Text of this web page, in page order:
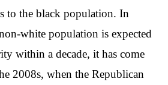
to the black population. In
white population is expected
within a decade, it has come
2008s, when the Republican